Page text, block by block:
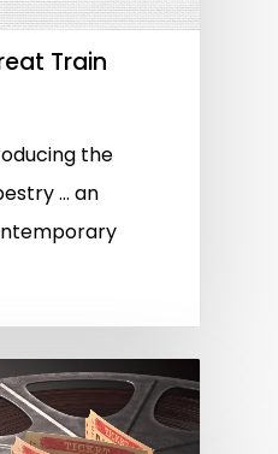
Train
the
… an